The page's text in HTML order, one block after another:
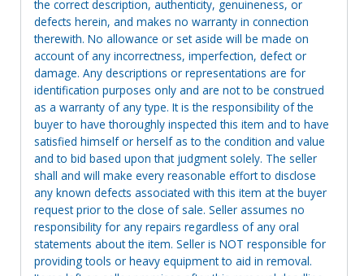
the correct description, authenticity, genuineness, or
defects herein, and makes no warranty in connection
therewith. No allowance or set aside will be made on
account of any incorrectness, imperfection, defect or
damage. Any descriptions or representations are for
identification purposes only and are not to be construed
as a warranty of any type. It is the responsibility of the
buyer to have thoroughly inspected this item and to have
satisfied himself or herself as to the condition and value
and to bid based upon that judgment solely. The seller
shall and will make every reasonable effort to disclose
any known defects associated with this item at the buyer
request prior to the close of sale. Seller assumes no
responsibility for any repairs regardless of any oral
statements about the item. Seller is NOT responsible for
providing tools or heavy equipment to aid in removal.